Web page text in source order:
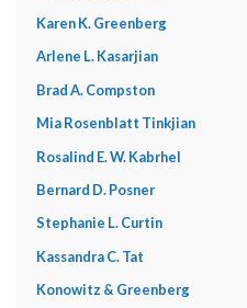
Karen K. Greenberg
Arlene L. Kasarjian
Brad A. Compston
Mia Rosenblatt Tinkjian
Rosalind E. W. Kabrhel
Bernard D. Posner
Stephanie L. Curtin
Kassandra C. Tat
Konowitz & Greenberg